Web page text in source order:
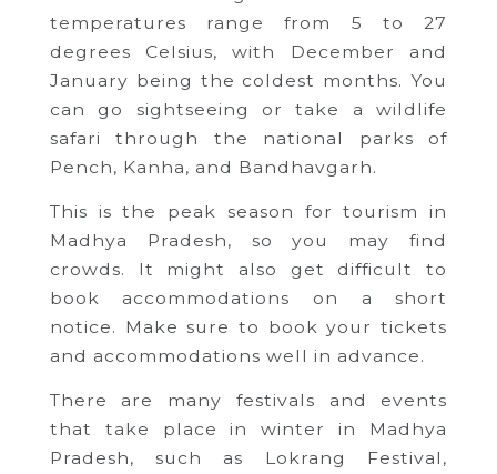
temperatures range from 5 to 27
degrees Celsius, with December and
January being the coldest months. You
can go sightseeing or take a wildlife
safari through the national parks of
Pench, Kanha, and Bandhavgarh.
This is the peak season for tourism in
Madhya Pradesh, so you may find
crowds. It might also get difficult to
book accommodations on a short
notice. Make sure to book your tickets
and accommodations well in advance.
There are many festivals and events
that take place in winter in Madhya
Pradesh, such as Lokrang Festival,